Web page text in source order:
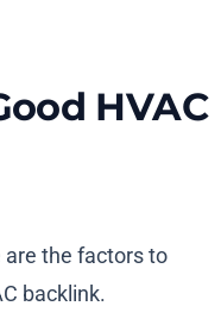
HVAC
are the factors to
backlink.